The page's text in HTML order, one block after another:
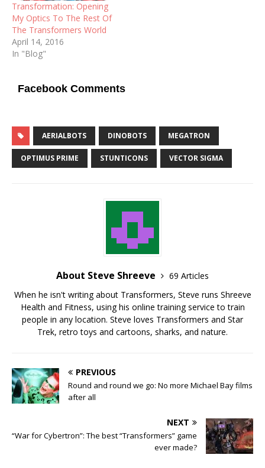
Transformation: Opening
My Optics To The Rest Of
The Transformers World
April 14, 2016
In "Blog"
Facebook Comments
AERIALBOTS DINOBOTS MEGATRON
OPTIMUS PRIME STUNTICONS VECTOR SIGMA
About Steve Shreeve
69 Articles
When he isn't writing about Transformers, Steve runs Shreeve
Health and Fitness, using his online training service to train
people in any location. Steve loves Transformers and Star
Trek, retro toys and cartoons, sharks, and nature.
PREVIOUS
Round and round we go: No more Michael Bay films
after all
NEXT
“War for Cybertron”: The best “Transformers” game
ever made?